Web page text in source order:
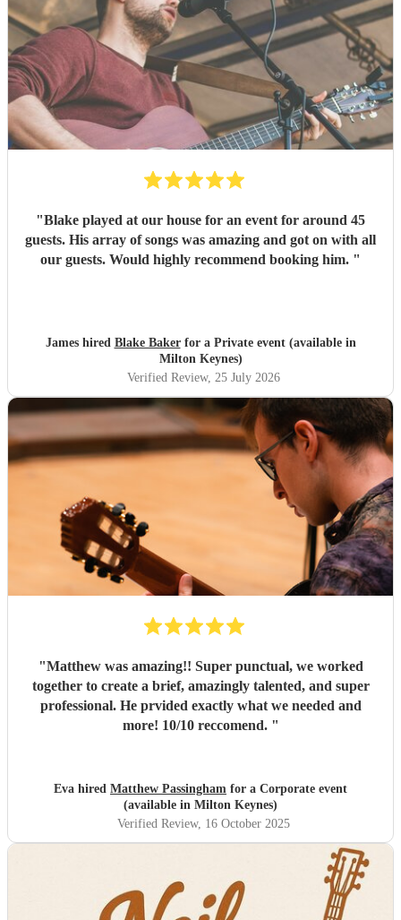
"Blake played at our house for an event for around 45
guests. His array of songs was amazing and got on with all
our guests. Would highly recommend booking him. "
James hired Blake Bakerfor a Private event (available in
Milton Keynes)
Verified Review, 25 July 2026
"Matthew was amazing!! Super punctual, we worked
together to create a brief, amazingly talented, and super
professional. He prvided exactly what we needed and
more! 10/10 reccomend. "
Eva hired Matthew Passingham for a Corporate event
(available in Milton Keynes)
Verified Review, 16 October 2025